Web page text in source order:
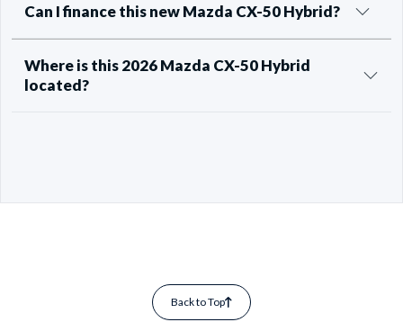
Can I finance this new Mazda CX-50 Hybrid?
Where is this 2026 Mazda CX-50 Hybrid
located?
Back to Top